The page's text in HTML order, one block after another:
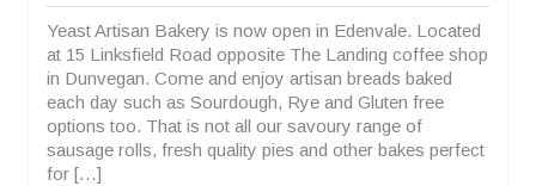
9,
2023
Comments
am
Yeast Artisan Bakery is now open in Edenvale. Located
at 15 Linksfield Road opposite The Landing coffee shop
in Dunvegan. Come and enjoy artisan breads baked
each day such as Sourdough, Rye and Gluten free
options too. That is not all our savoury range of
sausage rolls, fresh quality pies and other bakes perfect
for […]